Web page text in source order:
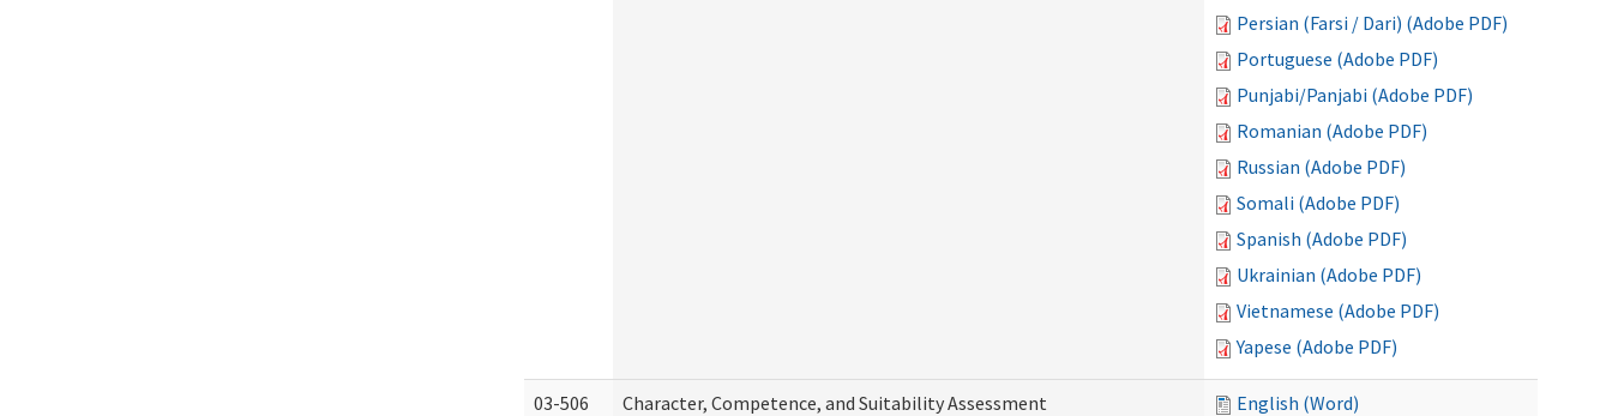
Persian (Farsi / Dari) (Adobe PDF)
Portuguese (Adobe PDF)
Punjabi/Panjabi (Adobe PDF)
Romanian (Adobe PDF)
Russian (Adobe PDF)
Somali (Adobe PDF)
Spanish (Adobe PDF)
Ukrainian (Adobe PDF)
Vietnamese (Adobe PDF)
Yapese (Adobe PDF)
03-506 Character, Competence, and Suitability Assessment
English (Word)